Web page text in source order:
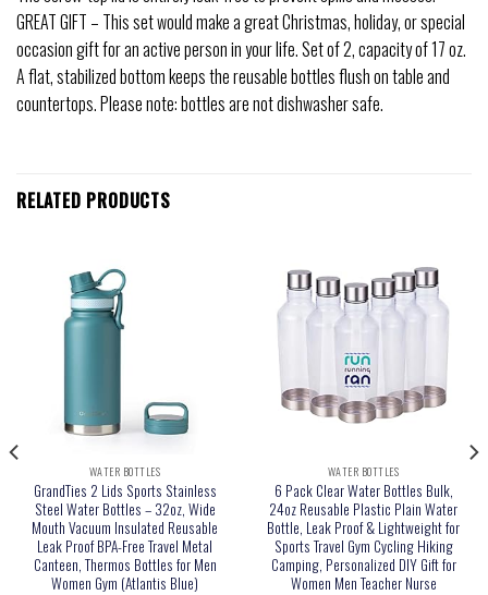
GREAT GIFT – This set would make a great Christmas, holiday, or special
occasion gift for an active person in your life. Set of 2, capacity of 17 oz.
A flat, stabilized bottom keeps the reusable bottles flush on table and
countertops. Please note: bottles are not dishwasher safe.
RELATED PRODUCTS
WATER BOTTLES
GrandTies 2 Lids Sports Stainless
Steel Water Bottles – 32oz, Wide
Mouth Vacuum Insulated Reusable
Leak Proof BPA-Free Travel Metal
Canteen, Thermos Bottles for Men
Women Gym (Atlantis Blue)
WATER BOTTLES
6 Pack Clear Water Bottles Bulk,
24oz Reusable Plastic Plain Water
Bottle, Leak Proof & Lightweight for
Sports Travel Gym Cycling Hiking
Camping, Personalized DIY Gift for
Women Men Teacher Nurse